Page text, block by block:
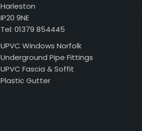
Harleston
IP20 9NE
Tel: 01379 854445
UPVC Windows Norfolk
Underground Pipe Fittings
UPVC Fascia & Soffit
Plastic Gutter